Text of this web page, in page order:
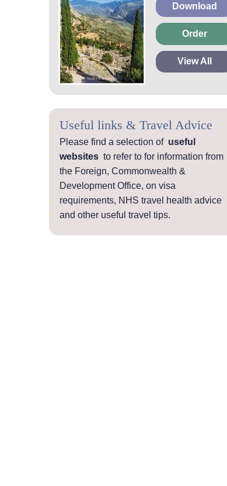
Download
Order
View All
Useful links & Travel Advice
Please find a selection of useful
websites to refer to for information from
the Foreign, Commonwealth &
Development Office, on visa
requirements, NHS travel health advice
and other useful travel tips.